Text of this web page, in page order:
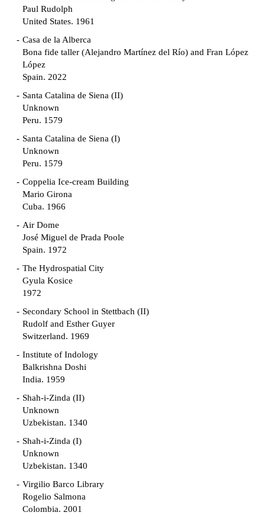
Paul Rudolph
United States. 1961
Casa de la Alberca
Bona fide taller (Alejandro Martínez del Río) and Fran López
López
Spain. 2022
Santa Catalina de Siena (II)
Unknown
Peru. 1579
Santa Catalina de Siena (I)
Unknown
Peru. 1579
Coppelia Ice-cream Building
Mario Girona
Cuba. 1966
Air Dome
José Miguel de Prada Poole
Spain. 1972
The Hydrospatial City
Gyula Kosice
1972
Secondary School in Stettbach (II)
Rudolf and Esther Guyer
Switzerland. 1969
Institute of Indology
Balkrishna Doshi
India. 1959
Shah-i-Zinda (II)
Unknown
Uzbekistan. 1340
Shah-i-Zinda (I)
Unknown
Uzbekistan. 1340
Virgilio Barco Library
Rogelio Salmona
Colombia. 2001